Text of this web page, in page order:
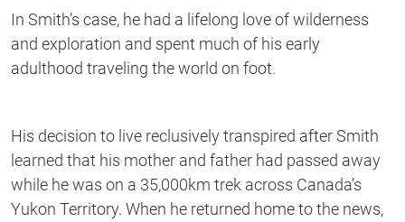
In Smith’s case, he had a lifelong love of wilderness
and exploration and spent much of his early
adulthood traveling the world on foot.
His decision to live reclusively transpired after Smith
learned that his mother and father had passed away
while he was on a 35,000km trek across Canada’s
Yukon Territory. When he returned home to the news,